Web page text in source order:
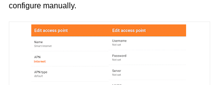
configure manually.